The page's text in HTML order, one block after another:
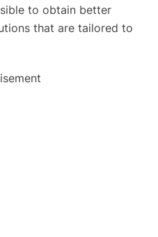
to obtain better
that are tailored to